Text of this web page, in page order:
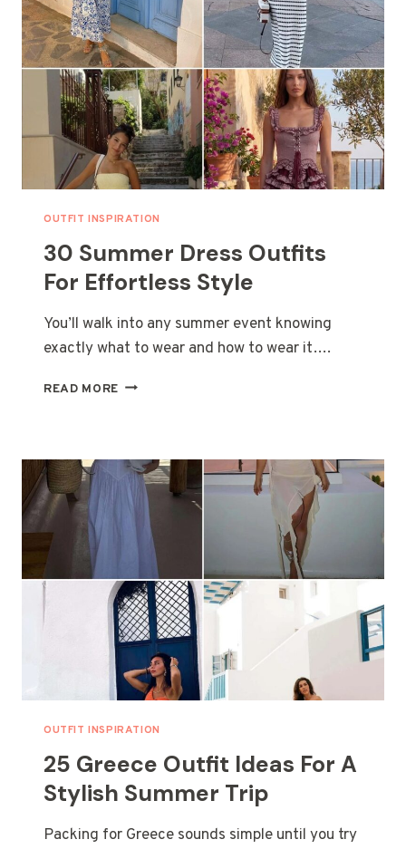
OUTFIT INSPIRATION
30 Summer Dress Outfits
For Effortless Style
You’ll walk into any summer event knowing
exactly what to wear and how to wear it….
READ MORE 30
FOR
EFFORTLESS
STYLE
OUTFIT INSPIRATION
25 Greece Outfit Ideas For A
Stylish Summer Trip
Packing for Greece sounds simple until you try